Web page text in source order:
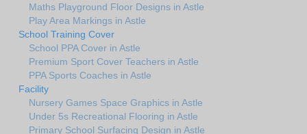
Maths Playground Floor Designs in Astle
Play Area Markings in Astle
School Training Cover
School PPA Cover in Astle
Premium Sport Cover Teachers in Astle
PPA Sports Coaches in Astle
Facility
Nursery Games Space Graphics in Astle
Under 5s Recreational Flooring in Astle
Primary School Surfacing Design in Astle